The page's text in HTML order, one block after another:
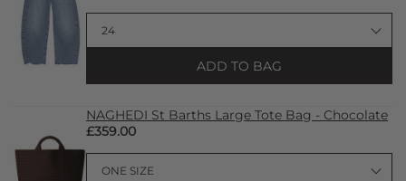
ADD TO BAG
NAGHEDI St Barths Large Tote Bag - Chocolate
£359.00